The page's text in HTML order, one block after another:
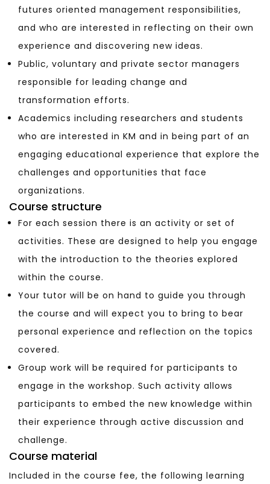
futures oriented management responsibilities,
and who are interested in reflecting on their own
experience and discovering new ideas.
Public, voluntary and private sector managers
responsible for leading change and
transformation efforts.
Academics including researchers and students
who are interested in KM and in being part of an
engaging educational experience that explore the
challenges and opportunities that face
organizations.
Course structure
For each session there is an activity or set of
activities. These are designed to help you engage
with the introduction to the theories explored
within the course.
Your tutor will be on hand to guide you through
the course and will expect you to bring to bear
personal experience and reflection on the topics
covered.
Group work will be required for participants to
engage in the workshop. Such activity allows
participants to embed the new knowledge within
their experience through active discussion and
challenge.
Course material
Included in the course fee, the following learning